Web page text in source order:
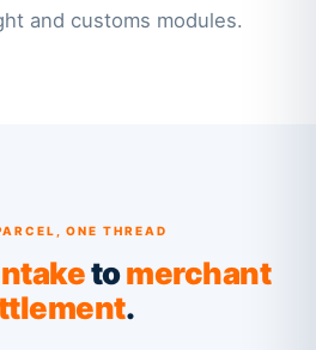
and customs modules.
ONE THREAD
tomerchant
.